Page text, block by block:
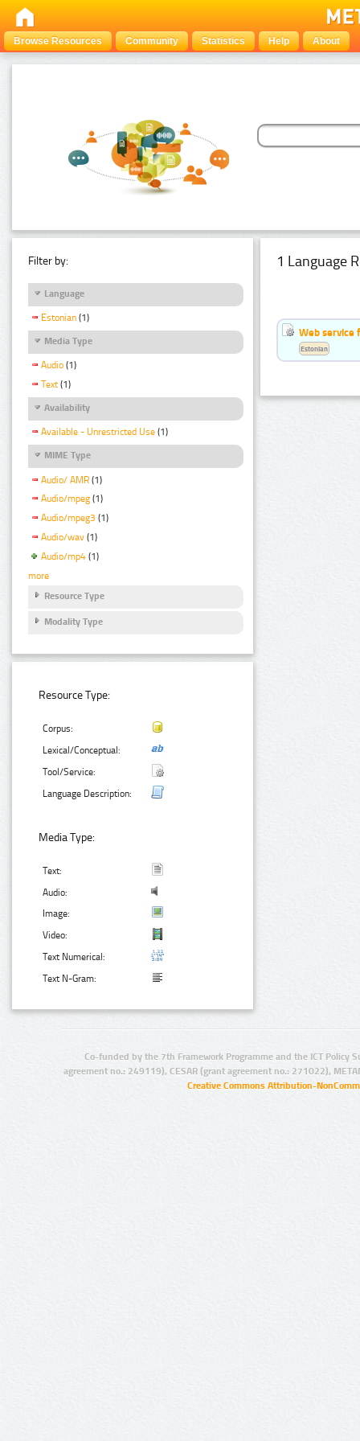
Browse Resources Community Statistics Help About
Filter by:
Language
Estonian (1)
Media Type
Audio (1)
Text (1)
Availability
Available - Unrestricted Use (1)
MIME Type
Audio/ AMR (1)
Audio/mpeg (1)
Audio/mpeg3 (1)
Audio/wav (1)
Audio/mp4 (1)
more
Resource Type
Modality Type
Resource Type:
Corpus:
Lexical/Conceptual:
Tool/Service:
Language Description:
Media Type:
Text:
Audio:
Image:
Video:
Text Numerical:
Text N-Gram:
1 Language
Web service
Estonian
Co-funded by the 7th Framework Programme and the ICT Policy
agreement no.: 249119), CESAR (grant agreement no.: 271022),
Creative Commons Attribution-